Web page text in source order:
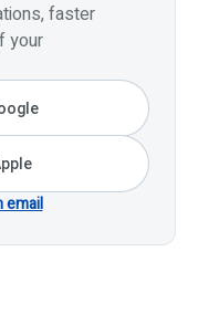
faster
your
email